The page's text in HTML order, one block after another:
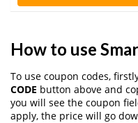
How to use
To use coupon codes,
CODE button above and
you will see the coupon
apply, the price will go